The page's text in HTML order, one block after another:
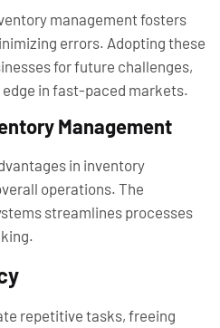
management fosters
errors. Adopting these
for future challenges,
in fast-paced markets.
Management
in inventory
operations. The
streamlines processes
repetitive tasks, freeing